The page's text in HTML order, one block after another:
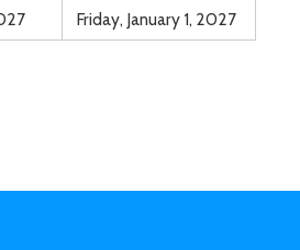
Friday, January 1, 2027